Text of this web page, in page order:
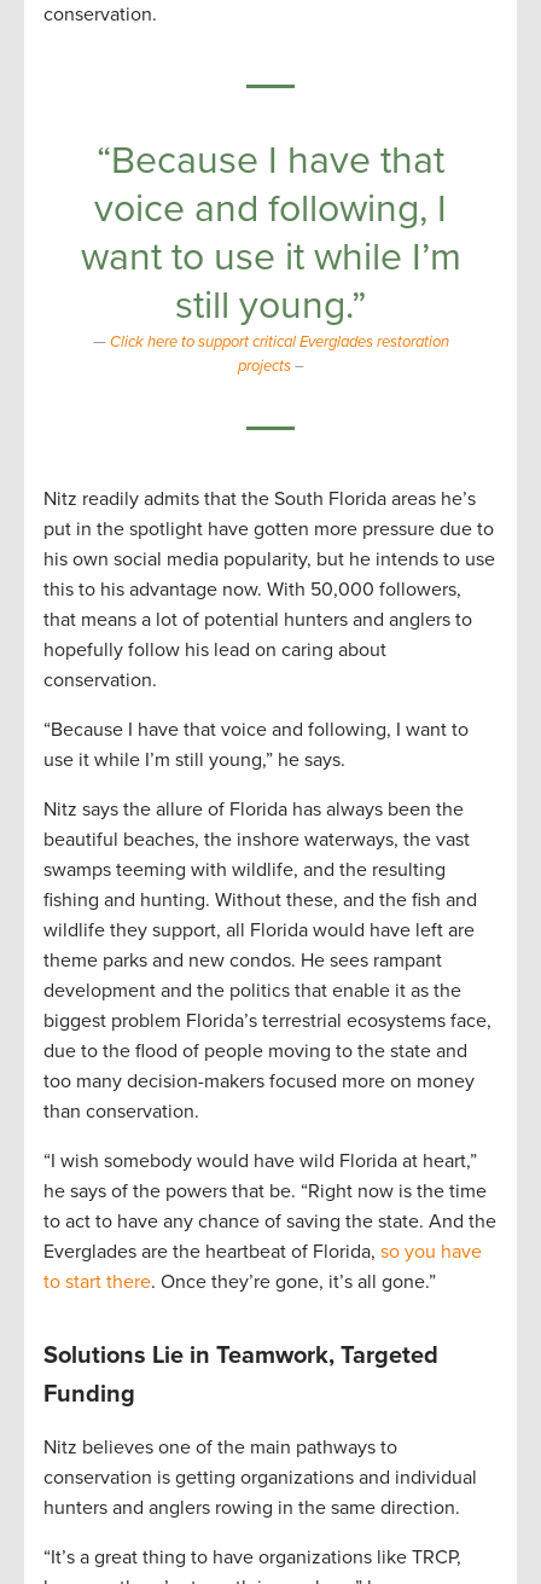
conservation.
“Because I have that
voice and following, I
want to use it while I’m
still young.”
Click here to support critical Everglades restoration
projects–
Nitz readily admits that the South Florida areas he’s
put in the spotlight have gotten more pressure due to
his own social media popularity, but he intends to use
this to his advantage now. With 50,000 followers,
that means a lot of potential hunters and anglers to
hopefully follow his lead on caring about
conservation.
“Because I have that voice and following, I want to
use it while I’m still young,” he says.
Nitz says the allure of Florida has always been the
beautiful beaches, the inshore waterways, the vast
swamps teeming with wildlife, and the resulting
fishing and hunting. Without these, and the fish and
wildlife they support, all Florida would have left are
theme parks and new condos. He sees rampant
development and the politics that enable it as the
biggest problem Florida’s terrestrial ecosystems face,
due to the flood of people moving to the state and
too many decision-makers focused more on money
than conservation.
“I wish somebody would have wild Florida at heart,”
he says of the powers that be. “Right now is the time
to act to have any chance of saving the state. And the
Everglades are the heartbeat of Florida, so you have
to start there. Once they’re gone, it’s all gone.”
Solutions Lie in Teamwork, Targeted
Funding
Nitz believes one of the main pathways to
conservation is getting organizations and individual
hunters and anglers rowing in the same direction.
“It’s a great thing to have organizations like TRCP,